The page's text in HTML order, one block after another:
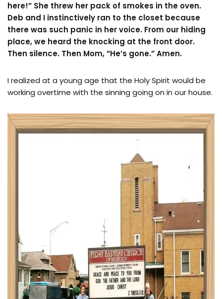
here!” She threw her pack of smokes in the oven.
Deb and I instinctively ran to the closet because
there was such panic in her voice. From our hiding
place, we heard the knocking at the front door.
Then silence. Then Mom, “He’s gone.” Amen.
I realized at a young age that the Holy Spirit would be
working overtime with the sinning going on in our house.